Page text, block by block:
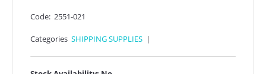
Code: 2551-021
Categories SHIPPING SUPPLIES |